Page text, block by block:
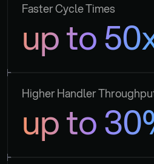
Faster Cycle Times
up to
Higher Handler
up to